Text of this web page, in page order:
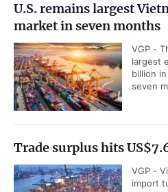
U.S. remains largest
market in seven months
VGP -
largest
billion
seven
Trade surplus hits
VGP -
import